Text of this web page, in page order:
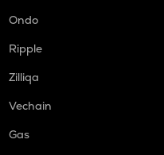
Ondo
Ripple
Zilliqa
Vechain
Gas